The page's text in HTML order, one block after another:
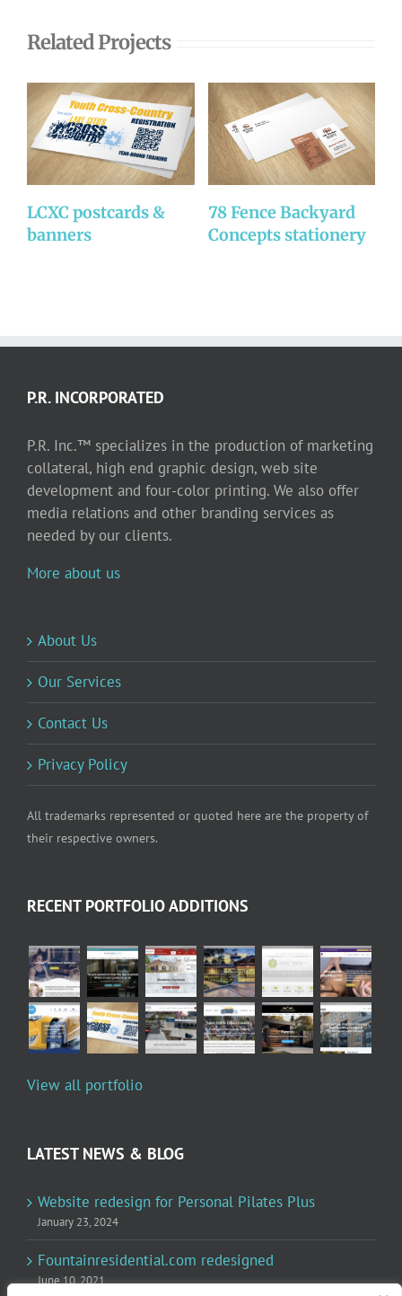
Related Projects
LCXC postcards &
banners
78 Fence Backyard
Concepts stationery
P.R. INCORPORATED
P.R. Inc.™ specializes in the production of marketing
collateral, high end graphic design, web site
development and four-color printing. We also offer
media relations and other branding services as
needed by our clients.
More about us
About Us
Our Services
Contact Us
Privacy Policy
All trademarks represented or quoted here are the property of
their respective owners.
RECENT PORTFOLIO ADDITIONS
View all portfolio
LATEST NEWS & BLOG
Website redesign for Personal Pilates Plus
January 23, 2024
Fountainresidential.com redesigned
June 10, 2021